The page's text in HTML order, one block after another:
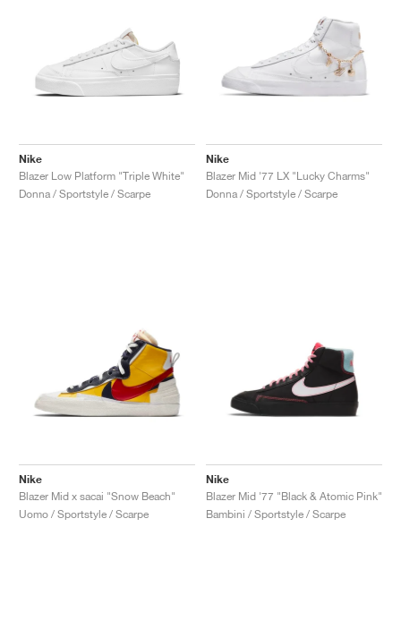
Nike
Blazer Low Platform "Triple White"
Donna / Sportstyle / Scarpe
Nike
Blazer Mid '77 LX "Lucky Charms"
Donna / Sportstyle / Scarpe
Nike
Blazer Mid x sacai "Snow Beach"
Uomo / Sportstyle / Scarpe
Nike
Blazer Mid '77 "Black & Atomic Pink"
Bambini / Sportstyle / Scarpe